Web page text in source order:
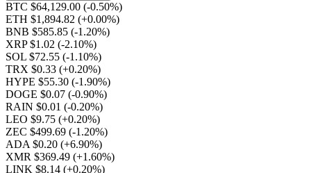
BTC $64,129.00 (-0.50%)
ETH $1,894.82 (+0.00%)
BNB $585.85 (-1.20%)
XRP $1.02 (-2.10%)
SOL $72.55 (-1.10%)
TRX $0.33 (+0.20%)
HYPE $55.30 (-1.90%)
DOGE $0.07 (-0.90%)
RAIN $0.01 (-0.20%)
LEO $9.75 (+0.20%)
ZEC $499.69 (-1.20%)
ADA $0.20 (+6.90%)
XMR $369.49 (+1.60%)
LINK $8.14 (+0.20%)